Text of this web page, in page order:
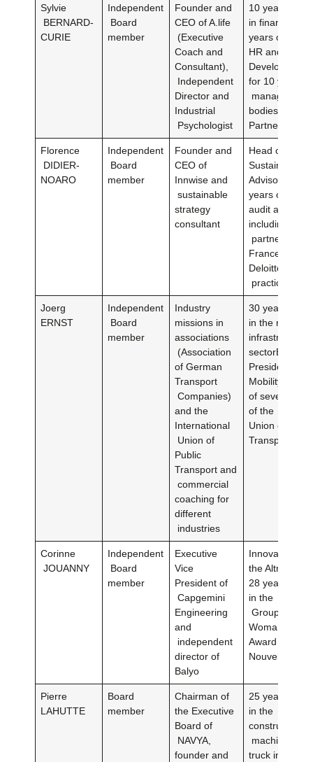
Sylvie
BERNARD-
CURIE
Independent
Board
member
Founder and
CEO of A.life
(Executive
Coach and
Consultant),
Independent
Director and
Industrial
Psychologist
10 years of
in financial
years of
HR and
for 10 years
management
bodiesHRD
Partner of
Florence
DIDIER-
NOARO
Independent
Board
member
Founder and
CEO of
Innwise and
sustainable
strategy
consultant
Head of
Sustainability
Advisory
years of
audit and
including 15
partner of
FranceHead
Deloitte’s
practice for 4
Joerg
ERNST
Independent
Board
member
Industry
missions in
associations
(Association
of German
Transport
Companies)
and the
International
Union of
Public
Transport and
commercial
coaching for
different
industries
30 years of
in the railway
infrastructure
President of
Mobility
of several
of the
Union of
Transport
Corinne
JOUANNY
Independent
Board
member
Executive
Vice
President of
Capgemini
Engineering
and
independent
director of
Balyo
Innovation
the Altran
28 years of
in the
Woman of the
Award by
Nouvelle in
Pierre
LAHUTTE
Board
member
Chairman of
the Executive
Board of
NAVYA,
founder and
25 years of
in the
construction
machinery,
truck